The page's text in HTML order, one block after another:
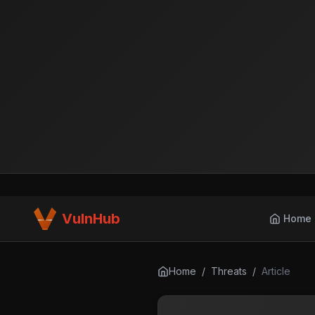
VulnHub Home
Home / Threats / Article